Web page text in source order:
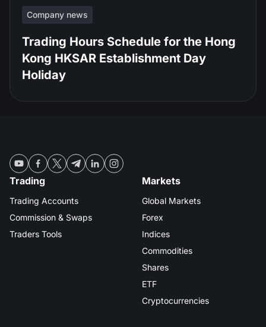
Company news
Trading Hours Schedule for the Hong
Kong HKSAR Establishment Day
Holiday
Trading
Trading Accounts
Commission & Swaps
Traders Tools
Markets
Global Markets
Forex
Indices
Commodities
Shares
ETF
Cryptocurrencies